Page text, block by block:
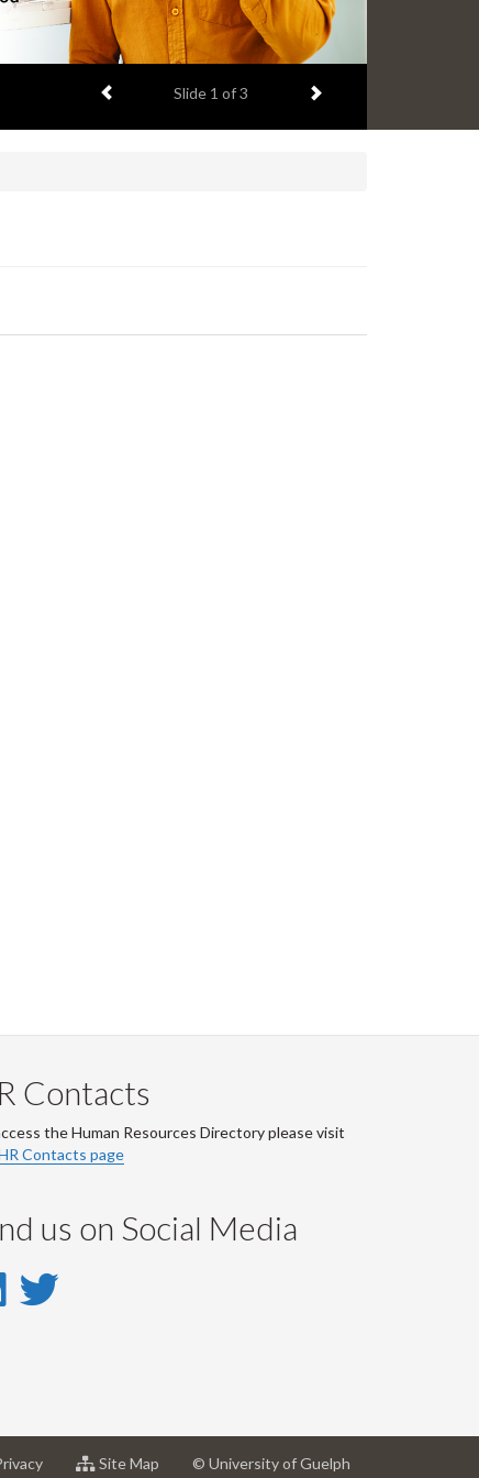
Previous item
Slide 1 of 3 Next item
Contacts
the Human Resources Directory please visit
Contacts page
us on Social Media
LinkedIn
at
Site Map © University of Guelph